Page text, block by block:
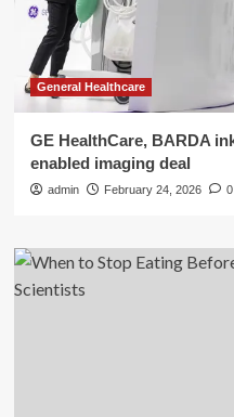
General Healthcare
GE HealthCare, BARDA
enabled imaging deal
admin February 24, 2026 0